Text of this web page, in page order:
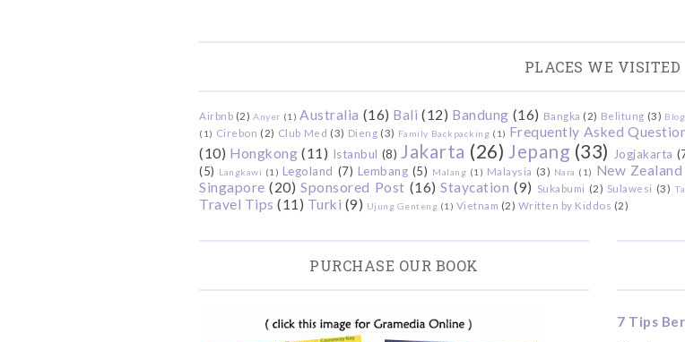
PLACES WE VISITED
Airbnb (2) Anyer (1) Australia (16) Bali (12) Bandung (16) Bangka (2) Belitung (3)
(1) Cirebon (2) Club Med (3) Dieng (3) Family Backpacking (1) Frequently Asked
(10) Hongkong (11) Istanbul (8) Jakarta (26) Jepang (33) Jogjakarta
(5) Langkawi (1) Legoland (7) Lembang (5) Malang (1) Malaysia (3) Nara (1) New Zealand
Singapore (20) Sponsored Post (16) Staycation (9) Sukabumi (2) Sulawesi (3)
Travel Tips (11) Turki (9) Ujung Genteng (1) Vietnam (2) Written by Kiddos (2)
PURCHASE OUR BOOK
7 Tips